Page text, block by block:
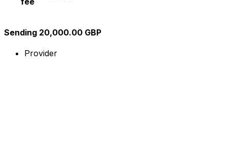
Sending 20,000.00 GBP
Provider